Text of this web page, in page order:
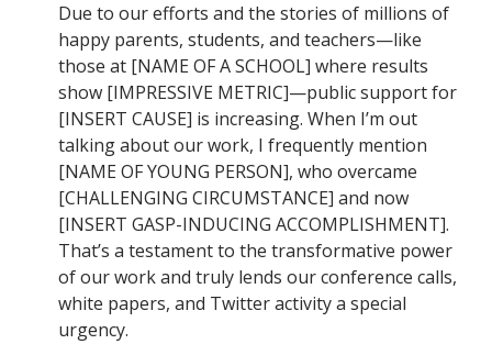
Due to our efforts and the stories of millions of
happy parents, students, and teachers—like
those at [NAME OF A SCHOOL] where results
show [IMPRESSIVE METRIC]—public support for
[INSERT CAUSE] is increasing. When I’m out
talking about our work, I frequently mention
[NAME OF YOUNG PERSON], who overcame
[CHALLENGING CIRCUMSTANCE] and now
[INSERT GASP-INDUCING ACCOMPLISHMENT].
That’s a testament to the transformative power
of our work and truly lends our conference calls,
white papers, and Twitter activity a special
urgency.